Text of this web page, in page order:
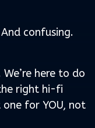
confusing.
here to do
right hi-fi
for YOU, not